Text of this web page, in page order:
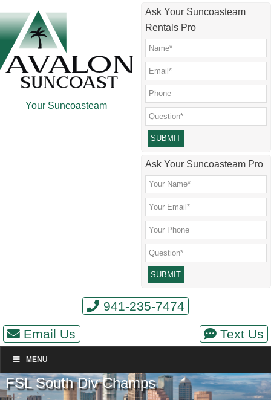
to
main
content
to
secondary
menu
to
primary
sidebar
to
footer
Your Suncoasteam
Ask Your Suncoasteam
Rentals Pro
Please leave this field empty.
Ask Your Suncoasteam Pro
941-235-7474
Email Us
Text Us
MENU
FSL South Div Champs